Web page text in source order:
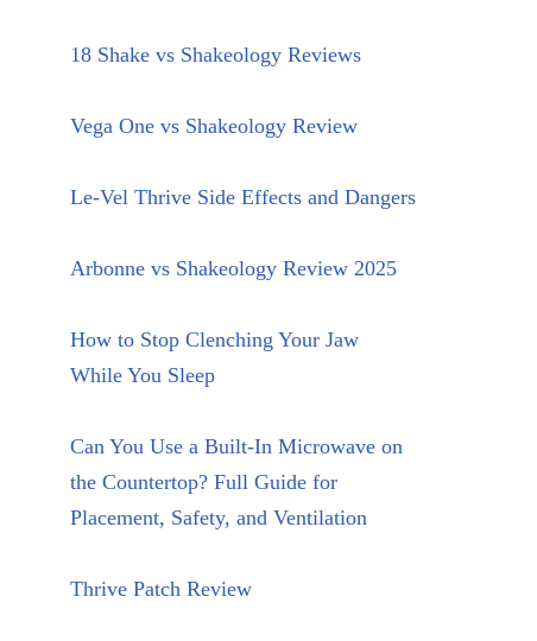
18 Shake vs Shakeology Reviews
Vega One vs Shakeology Review
Le-Vel Thrive Side Effects and Dangers
Arbonne vs Shakeology Review 2025
How to Stop Clenching Your Jaw
While You Sleep
Can You Use a Built-In Microwave on
the Countertop? Full Guide for
Placement, Safety, and Ventilation
Thrive Patch Review